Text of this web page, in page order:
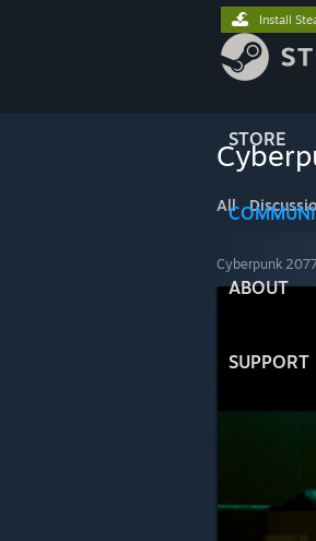
STORE
ABOUT
SUPPORT
Install
All
Cyberpunk